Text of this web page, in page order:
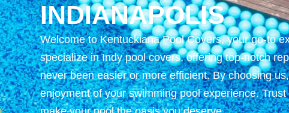
INDIANAPOLIS
Welcome to Kentuckiana Pool Covers, your go-to
specialize in Indy pool covers, offering top-notch
never been easier or more efficient. By choosing
enjoyment of your swimming pool experience.